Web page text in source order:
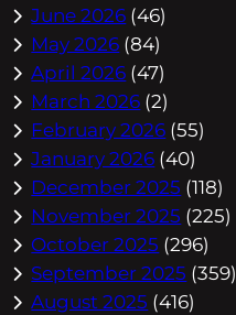
June 2026 (46)
May 2026 (84)
April 2026 (47)
March 2026 (2)
February 2026 (55)
January 2026 (40)
December 2025 (118)
November 2025 (225)
October 2025 (296)
September 2025 (359)
August 2025 (416)